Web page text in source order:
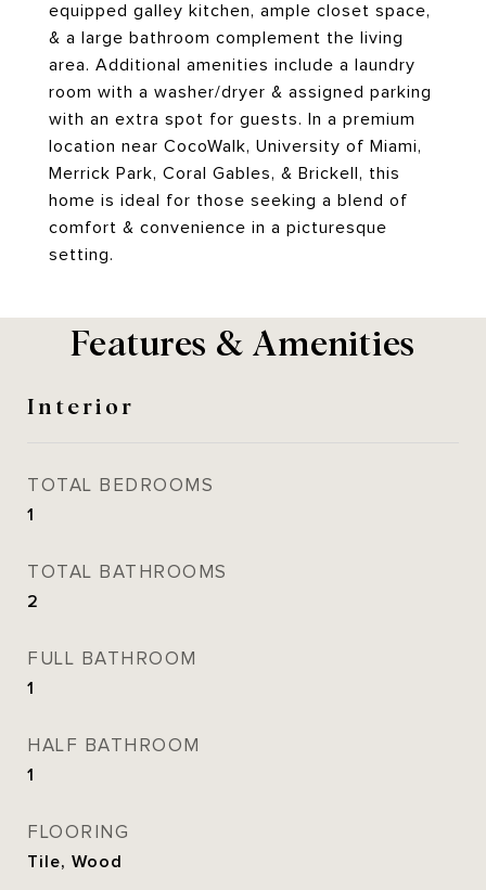
equipped galley kitchen, ample closet space,
& a large bathroom complement the living
area. Additional amenities include a laundry
room with a washer/dryer & assigned parking
with an extra spot for guests. In a premium
location near CocoWalk, University of Miami,
Merrick Park, Coral Gables, & Brickell, this
home is ideal for those seeking a blend of
comfort & convenience in a picturesque
setting.
Features & Amenities
Interior
TOTAL BEDROOMS
1
TOTAL BATHROOMS
2
FULL BATHROOM
1
HALF BATHROOM
1
FLOORING
Tile, Wood